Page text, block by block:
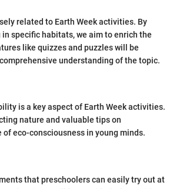
related to Earth Week activities. By
specific habitats, we aim to enrich the
like quizzes and puzzles will be
understanding of the topic.
is a key aspect of Earth Week activities.
nature and valuable tips on
eco-consciousness in young minds.
that preschoolers can easily try out at